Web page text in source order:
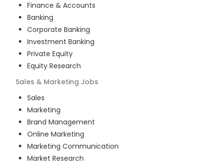
Finance & Accounts
Banking
Corporate Banking
Investment Banking
Private Equity
Equity Research
Sales & Marketing Jobs
Sales
Marketing
Brand Management
Online Marketing
Marketing Communication
Market Research